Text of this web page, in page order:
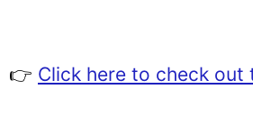
👉 Click here to check out